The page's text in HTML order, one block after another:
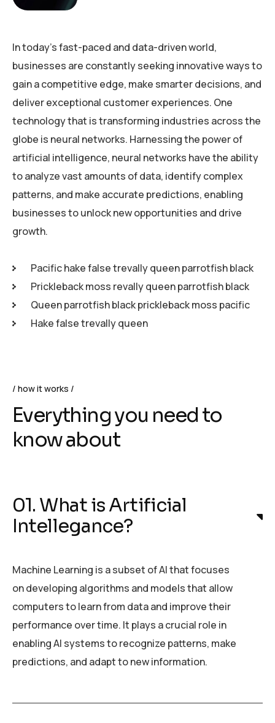
In today’s fast-paced and data-driven world,
businesses are constantly seeking innovative ways to
gain a competitive edge, make smarter decisions, and
deliver exceptional customer experiences. One
technology that is transforming industries across the
globe is neural networks. Harnessing the power of
artificial intelligence, neural networks have the ability
to analyze vast amounts of data, identify complex
patterns, and make accurate predictions, enabling
businesses to unlock new opportunities and drive
growth.
Pacific hake false trevally queen parrotfish black
Prickleback moss revally queen parrotfish black
Queen parrotfish black prickleback moss pacific
Hake false trevally queen
how it works
Everything you need to
know about
01. What is Artificial
Intellegance?
Machine Learning is a subset of AI that focuses
on developing algorithms and models that allow
computers to learn from data and improve their
performance over time. It plays a crucial role in
enabling AI systems to recognize patterns, make
predictions, and adapt to new information.